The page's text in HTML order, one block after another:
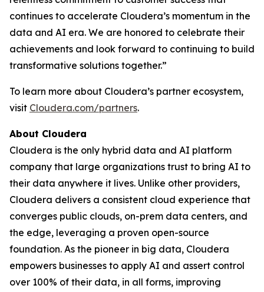
continues to accelerate Cloudera’s momentum in the
data and AI era. We are honored to celebrate their
achievements and look forward to continuing to build
transformative solutions together.”
To learn more about Cloudera’s partner ecosystem,
visit Cloudera.com/partners.
About Cloudera
Cloudera is the only hybrid data and AI platform
company that large organizations trust to bring AI to
their data anywhere it lives. Unlike other providers,
Cloudera delivers a consistent cloud experience that
converges public clouds, on-prem data centers, and
the edge, leveraging a proven open-source
foundation. As the pioneer in big data, Cloudera
empowers businesses to apply AI and assert control
over 100% of their data, in all forms, improving